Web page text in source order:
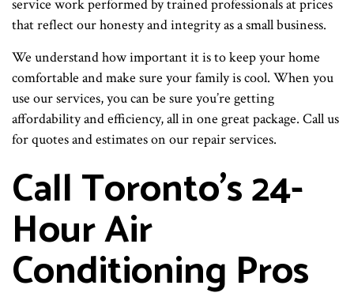
service work performed by trained professionals at prices
that reflect our honesty and integrity as a small business.
We understand how important it is to keep your home
comfortable and make sure your family is cool. When you
use our services, you can be sure you’re getting
affordability and efficiency, all in one great package. Call us
for quotes and estimates on our repair services.
Call Toronto’s 24-
Hour Air
Conditioning Pros